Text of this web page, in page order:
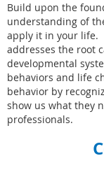
Build upon the
understanding of
apply it in your life.
addresses the root
developmental
behaviors and life
behavior by
show us what they
professionals.